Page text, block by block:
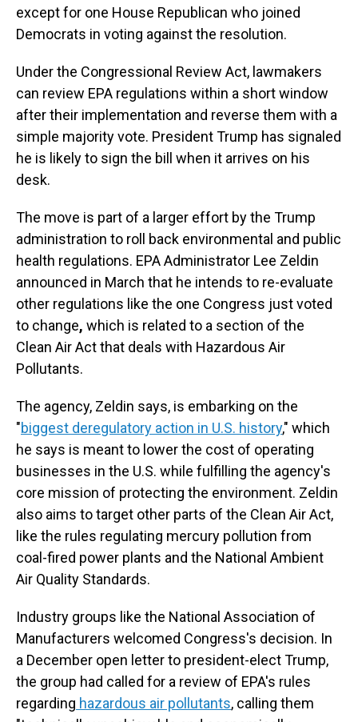
except for one House Republican who joined
Democrats in voting against the resolution.
Under the Congressional Review Act, lawmakers
can review EPA regulations within a short window
after their implementation and reverse them with a
simple majority vote. President Trump has signaled
he is likely to sign the bill when it arrives on his
desk.
The move is part of a larger effort by the Trump
administration to roll back environmental and public
health regulations. EPA Administrator Lee Zeldin
announced in March that he intends to re-evaluate
other regulations like the one Congress just voted
to change, which is related to a section of the
Clean Air Act that deals with Hazardous Air
Pollutants.
The agency, Zeldin says, is embarking on the
"biggest deregulatory action in U.S. history," which
he says is meant to lower the cost of operating
businesses in the U.S. while fulfilling the agency's
core mission of protecting the environment. Zeldin
also aims to target other parts of the Clean Air Act,
like the rules regulating mercury pollution from
coal-fired power plants and the National Ambient
Air Quality Standards.
Industry groups like the National Association of
Manufacturers welcomed Congress's decision. In
a December open letter to president-elect Trump,
the group had called for a review of EPA's rules
regarding hazardous air pollutants, calling them